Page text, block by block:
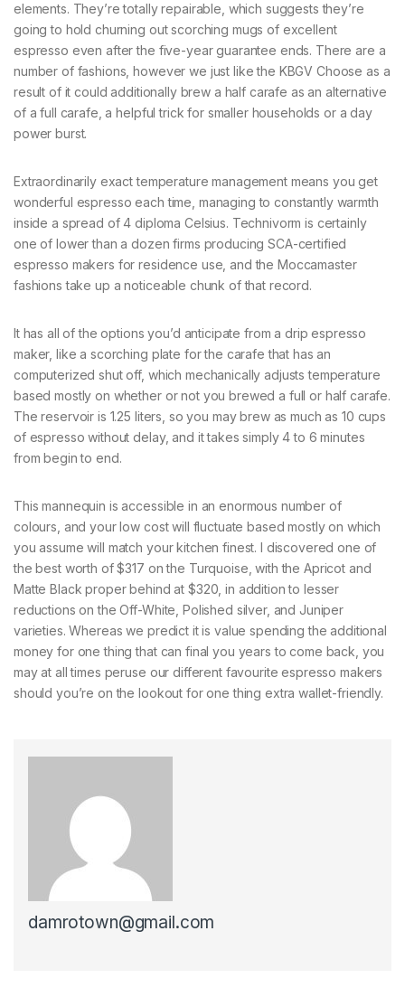
elements. They’re totally repairable, which suggests they’re
going to hold churning out scorching mugs of excellent
espresso even after the five-year guarantee ends. There are a
number of fashions, however we just like the KBGV Choose as a
result of it could additionally brew a half carafe as an alternative
of a full carafe, a helpful trick for smaller households or a day
power burst.
Extraordinarily exact temperature management means you get
wonderful espresso each time, managing to constantly warmth
inside a spread of 4 diploma Celsius. Technivorm is certainly
one of lower than a dozen firms producing SCA-certified
espresso makers for residence use, and the Moccamaster
fashions take up a noticeable chunk of that record.
It has all of the options you’d anticipate from a drip espresso
maker, like a scorching plate for the carafe that has an
computerized shut off, which mechanically adjusts temperature
based mostly on whether or not you brewed a full or half carafe.
The reservoir is 1.25 liters, so you may brew as much as 10 cups
of espresso without delay, and it takes simply 4 to 6 minutes
from begin to end.
This mannequin is accessible in an enormous number of
colours, and your low cost will fluctuate based mostly on which
you assume will match your kitchen finest. I discovered one of
the best worth of $317 on the Turquoise, with the Apricot and
Matte Black proper behind at $320, in addition to lesser
reductions on the Off-White, Polished silver, and Juniper
varieties. Whereas we predict it is value spending the additional
money for one thing that can final you years to come back, you
may at all times peruse our different favourite espresso makers
should you’re on the lookout for one thing extra wallet-friendly.
damrotown@gmail.com